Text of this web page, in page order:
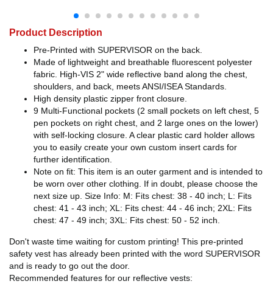
Product Description
Pre-Printed with SUPERVISOR on the back.
Made of lightweight and breathable fluorescent polyester
fabric. High-VIS 2" wide reflective band along the chest,
shoulders, and back, meets ANSI/ISEA Standards.
High density plastic zipper front closure.
9 Multi-Functional pockets (2 small pockets on left chest, 5
pen pockets on right chest, and 2 large ones on the lower)
with self-locking closure. A clear plastic card holder allows
you to easily create your own custom insert cards for
further identification.
Note on fit: This item is an outer garment and is intended to
be worn over other clothing. If in doubt, please choose the
next size up. Size Info: M: Fits chest: 38 - 40 inch; L: Fits
chest: 41 - 43 inch; XL: Fits chest: 44 - 46 inch; 2XL: Fits
chest: 47 - 49 inch; 3XL: Fits chest: 50 - 52 inch.
Don't waste time waiting for custom printing! This pre-printed
safety vest has already been printed with the word SUPERVISOR
and is ready to go out the door.
Recommended features for our reflective vests: